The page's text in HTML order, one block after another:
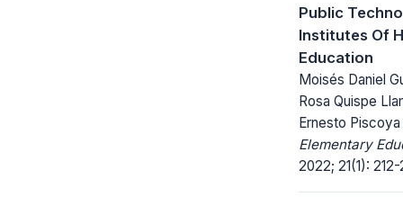
Public
Institutes Of
Education
Moisés Daniel
Rosa Quispe
Ernesto Piscoya
Elementary
2022; 21(1):